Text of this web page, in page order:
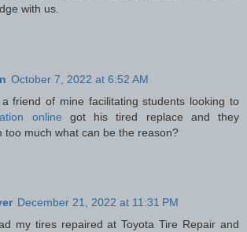
with us.
October 7, 2022 at 6:52 AM
friend of mine facilitating students looking to
online got his tired replace and they
too much what can be the reason?
December 21, 2022 at 11:31 PM
my tires repaired at Toyota Tire Repair and